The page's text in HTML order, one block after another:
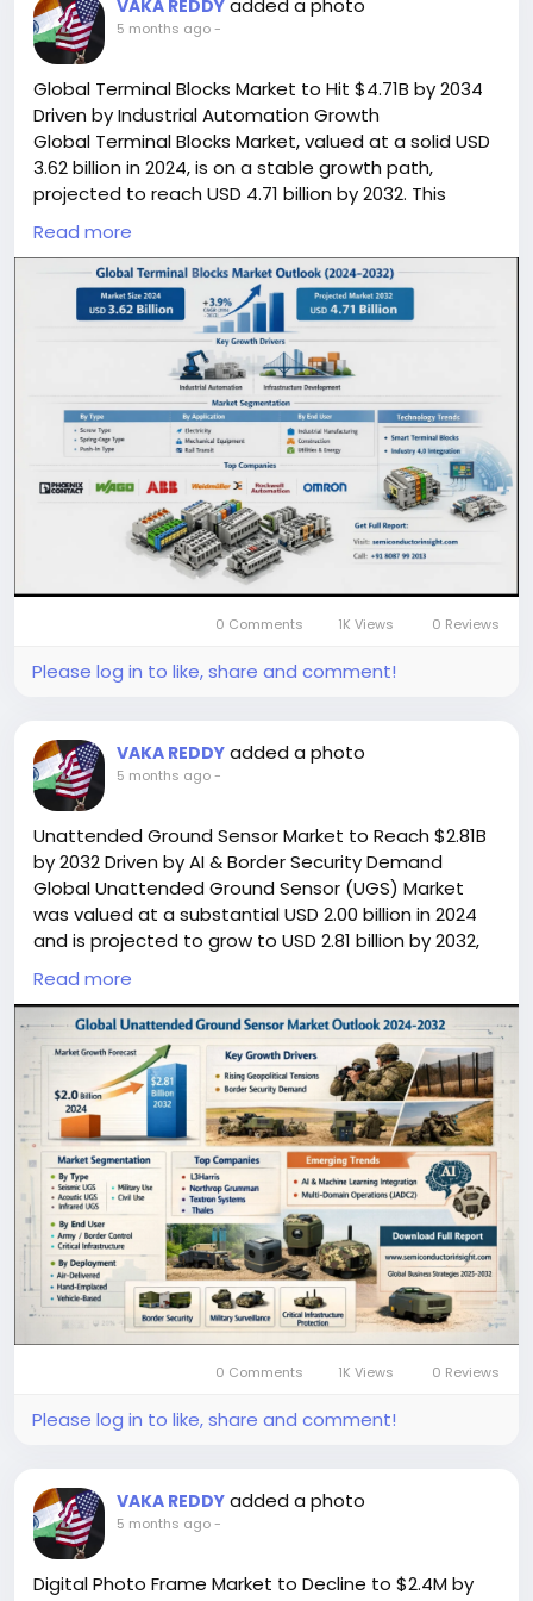
VAKA REDDY added a photo
5 months ago-
Global Terminal Blocks Market to Hit $4.71B by 2034
Driven by Industrial Automation Growth
Global Terminal Blocks Market, valued at a solid USD
3.62 billion in 2024, is on a stable growth path,
projected to reach USD 4.71 billion by 2032. This
progression, reflecting a compound annual growth
rate (CAGR) of 3.9%, is detailed in a comprehensive
new report published by Semiconductor Insight. This
essential report highlights the fundamental role of
terminal blocks as the backbone of secure electrical
connections across virtually every industrial and
infrastructure sector worldwide.
Read Full Report:
https://semiconductorinsight.com/report/terminal-
blocks-market/
🌐 Website:https://semiconductorinsight.com/
📞 International: +91 8087 99 2013
🔗 LinkedIn: Follow Us
#TerminalBlocks#IndustrialAutomation
#ElectricalComponents#MarketGrowth
#AutomationIndustry#MarketTrends
Read more
0 Comments 1K Views 0 Reviews
Please log in to like, share and comment!
VAKA REDDY added a photo
5 months ago-
Unattended Ground Sensor Market to Reach $2.81B
by 2032 Driven by AI & Border Security Demand
Global Unattended Ground Sensor (UGS) Market
was valued at a substantial USD 2.00 billion in 2024
and is projected to grow to USD 2.81 billion by 2032,
exhibiting a compound annual growth rate (CAGR)
of 5.1%, as detailed in a comprehensive new market
report. This growth trajectory underscores the
increasing strategic importance of persistent,
remote monitoring and surveillance capabilities in
modern defense and security operations worldwide.
Get Full Report Here:
https://semiconductorinsight.com/report/unattend
ed-ground-sensor-market/
🌐 Website:https://semiconductorinsight.com/
📞 International: +91 8087 99 2013
🔗 LinkedIn: Follow Us
#UnattendedGroundSensorMarket#UGSMarket
#DefenseTechnology#BorderSecurity
#MilitaryTechnology#AISurveillance #ISRSystems
#GlobalDefense
#SurveillanceSystems#TechMarketTrends
#SemiconductorInsight
Read more
0 Comments 1K Views 0 Reviews
Please log in to like, share and comment!
VAKA REDDY added a photo
5 months ago-
Digital Photo Frame Market to Decline to $2.4M by